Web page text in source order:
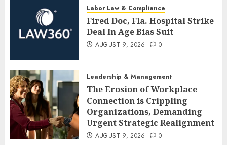
Labor Law & Compliance
Fired Doc, Fla. Hospital Strike
Deal In Age Bias Suit
AUGUST 9, 2026 0
Leadership & Management
The Erosion of Workplace
Connection is Crippling
Organizations, Demanding
Urgent Strategic Realignment
AUGUST 9, 2026 0